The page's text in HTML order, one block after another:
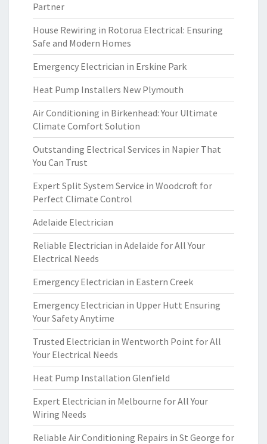
Partner
House Rewiring in Rotorua Electrical: Ensuring
Safe and Modern Homes
Emergency Electrician in Erskine Park
Heat Pump Installers New Plymouth
Air Conditioning in Birkenhead: Your Ultimate
Climate Comfort Solution
Outstanding Electrical Services in Napier That
You Can Trust
Expert Split System Service in Woodcroft for
Perfect Climate Control
Adelaide Electrician
Reliable Electrician in Adelaide for All Your
Electrical Needs
Emergency Electrician in Eastern Creek
Emergency Electrician in Upper Hutt Ensuring
Your Safety Anytime
Trusted Electrician in Wentworth Point for All
Your Electrical Needs
Heat Pump Installation Glenfield
Expert Electrician in Melbourne for All Your
Wiring Needs
Reliable Air Conditioning Repairs in St George for